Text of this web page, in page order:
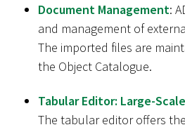
Document Management:
and management of
The imported files are
the Object Catalogue.
Tabular Editor: Large-
The tabular editor offers